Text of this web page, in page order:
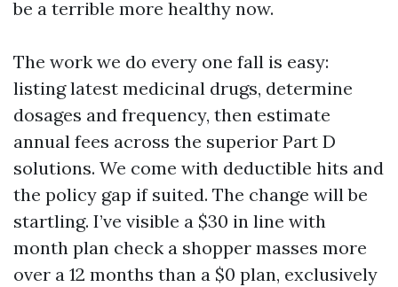
be a terrible more healthy now.
The work we do every one fall is easy:
listing latest medicinal drugs, determine
dosages and frequency, then estimate
annual fees across the superior Part D
solutions. We come with deductible hits and
the policy gap if suited. The change will be
startling. I’ve visible a $30 in line with
month plan check a shopper masses more
over a 12 months than a $0 plan, exclusively